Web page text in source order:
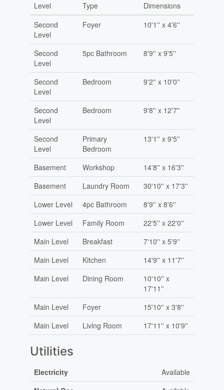
Level Type
Dimensions
Second
Level
Foyer 10'1'' x 4'6''
Second
Level
5pc Bathroom 8'9'' x 9'5''
Second
Level
Bedroom 9'2'' x 10'0''
Second
Level
Bedroom 9'8'' x 12'7''
Second
Level
Primary
Bedroom
13'1'' x 9'5''
Basement Workshop
14'8'' x 16'3''
Basement
Laundry Room
30'10'' x 17'3''
Lower Level
4pc Bathroom
8'9'' x 8'6''
Lower Level
Family Room
22'5'' x 22'0''
Main Level
Breakfast
7'10'' x 5'9''
Main Level
Kitchen
14'9'' x 11'7''
Main Level
Dining Room
10'10'' x
17'11''
Main Level
Foyer
15'10'' x 3'8''
Main Level
Living Room 17'11'' x 10'9''
Utilities
Electricity
Available